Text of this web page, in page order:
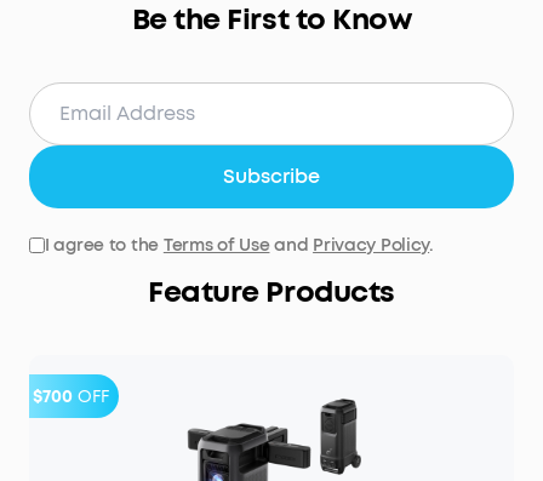
Be the First to Know
Subscribe
I agree to the Terms of Useand Privacy Policy.
Feature Products
$700 OFF